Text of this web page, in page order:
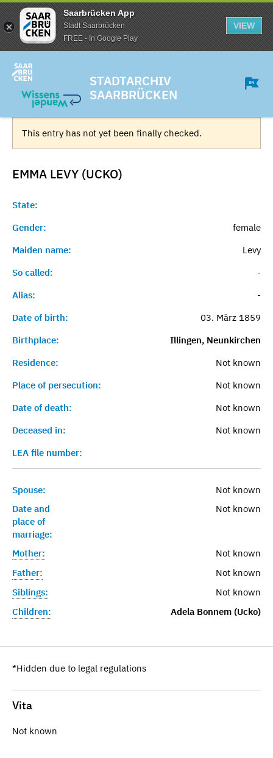
Saarbrücken App
Stadt Saarbrücken
FREE - In Google Play
VIEW
STADTARCHIV
SAARBRÜCKEN
This entry has not yet been finally checked.
EMMA LEVY (UCKO)
State:
Gender:
female
Maiden name:
Levy
So called:
-
Alias:
-
Date of birth:
03. März 1859
Birthplace:
Illingen, Neunkirchen
Residence:
Not known
Place of persecution:
Not known
Date of death:
Not known
Deceased in:
Not known
LEA file number:
Spouse:
Not known
Date and
place of
marriage:
Not known
Mother:
Not known
Father:
Not known
Siblings:
Not known
Children:
Adela Bonnem (Ucko)
*Hidden due to legal regulations
Vita
Not known